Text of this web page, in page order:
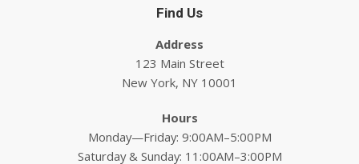
Find Us
Address
123 Main Street
New York, NY 10001
Hours
Monday—Friday: 9:00AM–5:00PM
Saturday & Sunday: 11:00AM–3:00PM